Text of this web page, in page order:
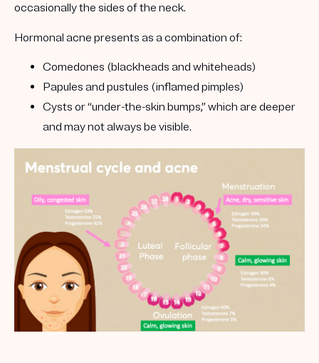
occasionally the sides of the neck.
Hormonal acne presents as a combination of:
Comedones (blackheads and whiteheads)
Papules and pustules (inflamed pimples)
Cysts or “under-the-skin bumps,” which are deeper
and may not always be visible.